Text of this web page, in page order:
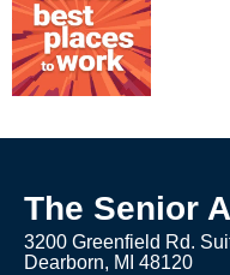
The Senior
3200 Greenfield Rd.
Dearborn, MI 48120